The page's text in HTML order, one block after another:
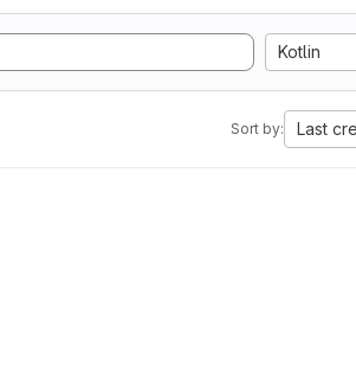
Kotlin
Sort by: Last